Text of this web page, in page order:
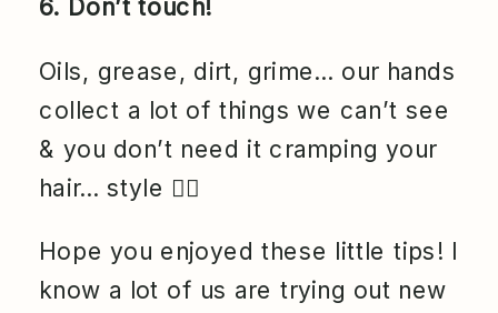
6. Don’t touch!
Oils, grease, dirt, grime… our hands
collect a lot of things we can’t see
& you don’t need it cramping your
hair… style 💁‍♀️
Hope you enjoyed these little tips! I
know a lot of us are trying out new